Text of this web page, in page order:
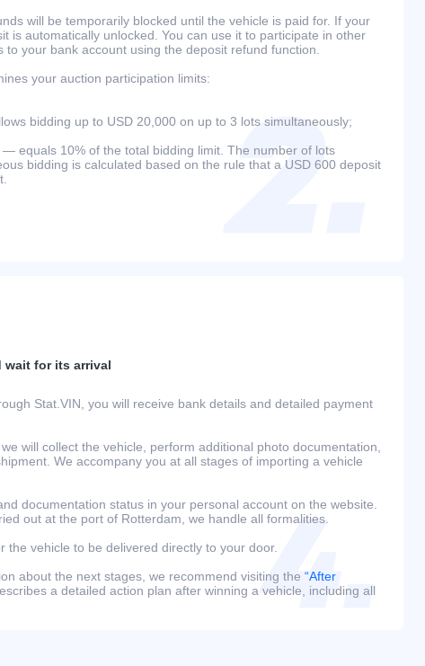
will be temporarily blocked until the vehicle is paid for. If your
is automatically unlocked. You can use it to participate in other
your bank account using the deposit refund function.
your auction participation limits:
bidding up to USD 20,000 on up to 3 lots simultaneously;
equals 10% of the total bidding limit. The number of lots
bidding is calculated based on the rule that a USD 600 deposit
wait for its arrival
Stat.VIN, you will receive bank details and detailed payment
will collect the vehicle, perform additional photo documentation,
We accompany you at all stages of importing a vehicle
documentation status in your personal account on the website.
out at the port of Rotterdam, we handle all formalities.
the vehicle to be delivered directly to your door.
about the next stages, we recommend visiting the “After
a detailed action plan after winning a vehicle, including all